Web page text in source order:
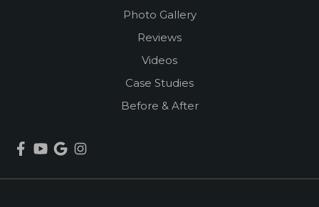
Photo Gallery
Reviews
Videos
Case Studies
Before & After